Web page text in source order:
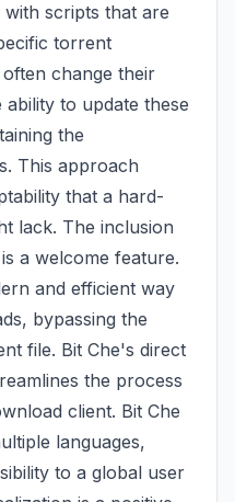
scripts that are
torrent
change their
to update these
the
This approach
that a hard-
lack. The inclusion
a welcome feature.
and efficient way
bypassing the
file. Bit Che's direct
the process
client. Bit Che
languages,
to a global user